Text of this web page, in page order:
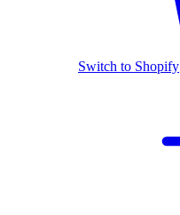
Switch to Shopify